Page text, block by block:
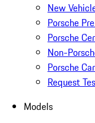
New
Porsche
Porsche
Non-
Porsche
Request
Models